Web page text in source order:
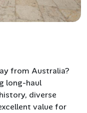
from Australia?
long-haul
diverse
value for